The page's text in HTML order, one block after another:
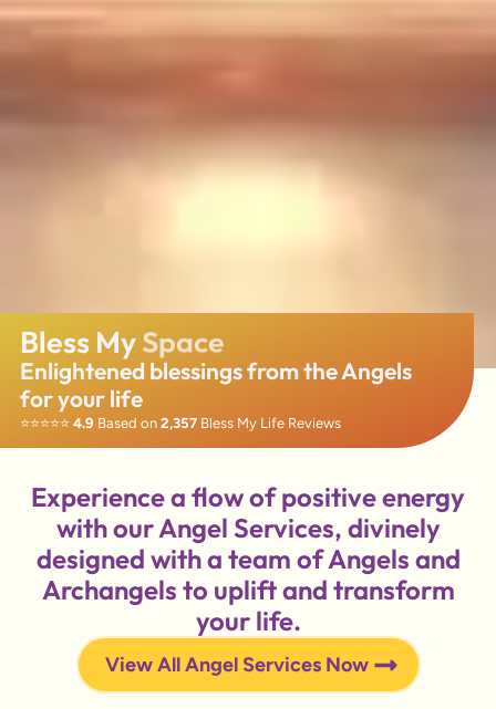
Bless My Business
Enlightened blessings from the Angels
for your life
⭐️⭐️⭐️⭐️⭐️ 4.9 Based on 2,357 Bless My Life Reviews
Experience a flow of positive energy
with our Angel Services, divinely
designed with a team of Angels and
Archangels to uplift and transform
your life.
View All Angel Services Now